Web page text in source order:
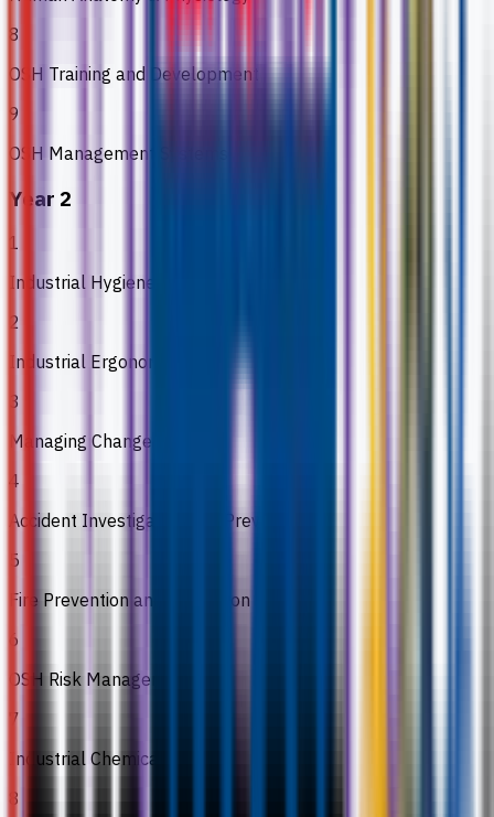
8
OSH Training and Development
9
OSH Management Systems
Year 2
1
Industrial Hygiene
2
Industrial Ergonomics
3
Managing Change
4
Accident Investigation and Prevention
5
Fire Prevention and Protection
6
OSH Risk Management
7
Industrial Chemical
8